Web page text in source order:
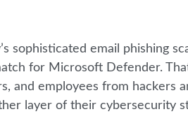
sophisticated email phishing
for Microsoft Defender.
and employees from hackers
layer of their cybersecurity